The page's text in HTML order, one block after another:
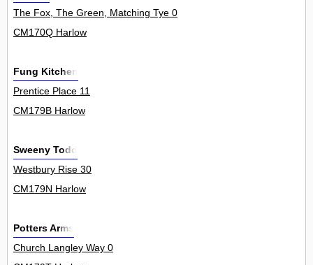
The Fox, The Green, Matching Tye 0
CM170Q Harlow
Fung Kitchen
Prentice Place 11
CM179B Harlow
Sweeny Todd
Westbury Rise 30
CM179N Harlow
Potters Arms
Church Langley Way 0